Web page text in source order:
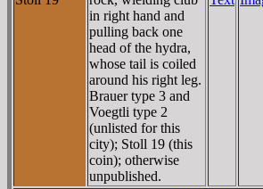
in right hand and
pulling back one
head of the hydra,
whose tail is coiled
around his right leg.
Brauer type 3 and
Voegtli type 2
(unlisted for this
city); Stoll 19 (this
coin); otherwise
unpublished.